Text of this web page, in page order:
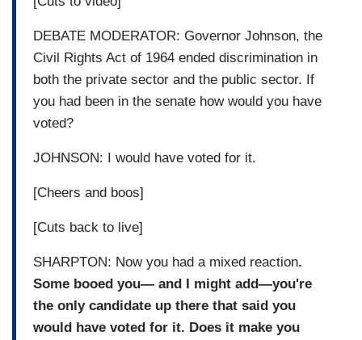
DEBATE MODERATOR: Governor Johnson, the
Civil Rights Act of 1964 ended discrimination in
both the private sector and the public sector. If
you had been in the senate how would you have
voted?
JOHNSON: I would have voted for it.
[Cheers and boos]
[Cuts back to live]
SHARPTON: Now you had a mixed reaction.
Some booed you— and I might add—you're
the only candidate up there that said you
would have voted for it. Does it make you